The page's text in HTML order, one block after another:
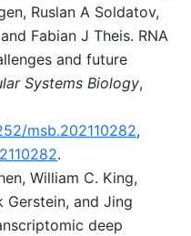
Ruslan A Soldatov,
Fabian J Theis. RNA
and future
Systems Biology,
msb.202110282,
.
William C. King,
Gerstein, and Jing
deep